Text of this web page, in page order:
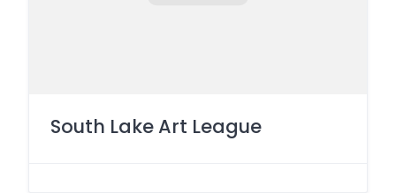
South Lake Art League